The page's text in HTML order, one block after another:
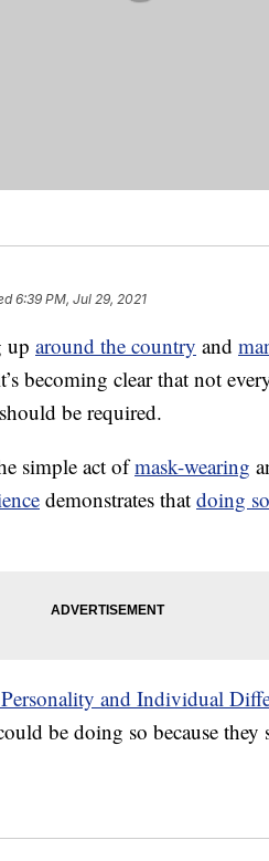
6:39 PM, Jul 29, 2021
up around the country and
becoming clear that not
be required.
simple act ofmask-wearing
demonstrates that doing so
and Individual
be doing so because